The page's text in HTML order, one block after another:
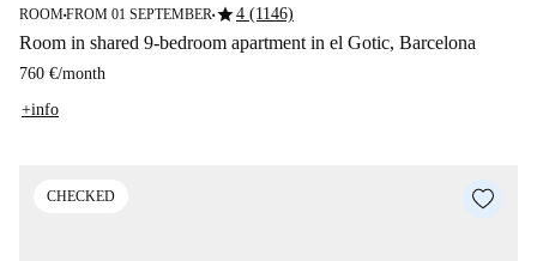
ROOM■FROM 01 SEPTEMBER■star4 (1146)
Room in shared 9-bedroom apartment in el Gotic, Barcelona
760 €/month
+info
CHECKED